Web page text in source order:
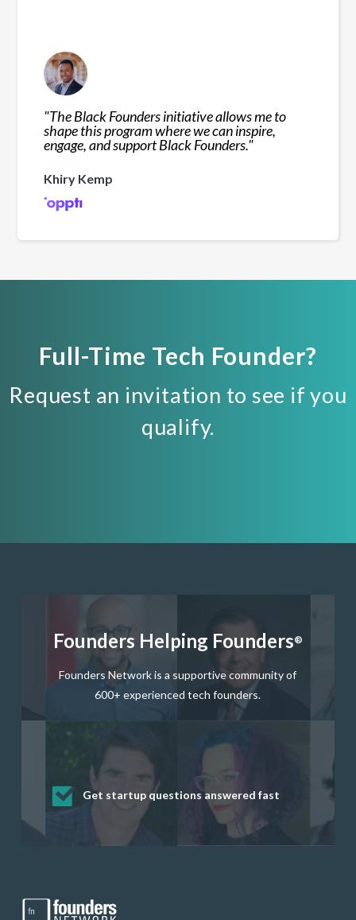
"The Black Founders initiative allows me to
shape this program where we can inspire,
engage, and support Black Founders."
Khiry Kemp
Full-Time Tech Founder?
Request an invitation to see if you
qualify.
Founders Helping Founders®
Founders Network is a supportive community of
600+ experienced tech founders.
Get startup questions answered fast
Receive mentorship from successful
startup founders and tech investors
Develop valuable business and product
skills through our curated resources
Grow your business network
Get deep discounts on startup software
and services